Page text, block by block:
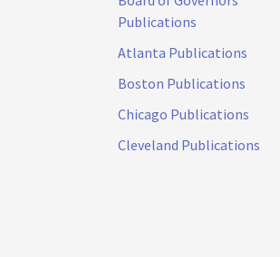
Publications
Atlanta Publications
Boston Publications
Chicago Publications
Cleveland Publications